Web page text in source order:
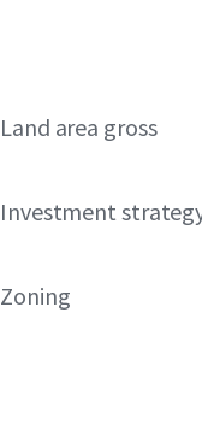
Land area gross
Investment
Zoning